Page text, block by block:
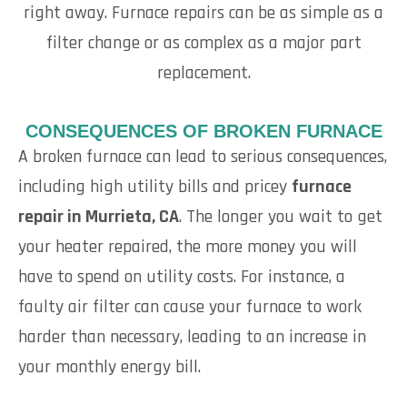
right away. Furnace repairs can be as simple as a
filter change or as complex as a major part
replacement.
CONSEQUENCES OF BROKEN FURNACE
A broken furnace can lead to serious consequences,
including high utility bills and pricey furnace
repair in Murrieta, CA. The longer you wait to get
your heater repaired, the more money you will
have to spend on utility costs. For instance, a
faulty air filter can cause your furnace to work
harder than necessary, leading to an increase in
your monthly energy bill.